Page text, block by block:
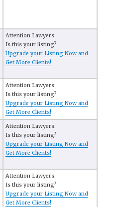
Attention Lawyers:
Is this your listing?
Upgrade your Listing Now and
Get More Clients!
Attention Lawyers:
Is this your listing?
Upgrade your Listing Now and
Get More Clients!
Attention Lawyers:
Is this your listing?
Upgrade your Listing Now and
Get More Clients!
Attention Lawyers:
Is this your listing?
Upgrade your Listing Now and
Get More Clients!